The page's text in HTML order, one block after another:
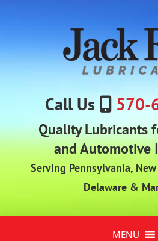
Call Us 570-
Quality Lubricants
and Automotive
Serving Pennsylvania, New
Delaware &
MENU